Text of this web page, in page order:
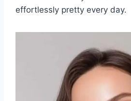
effortlessly pretty every day.